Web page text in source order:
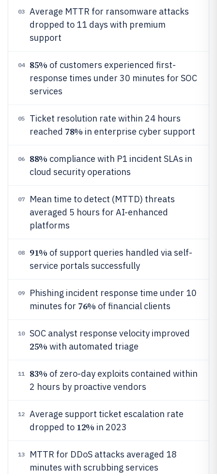
03
Average MTTR for ransomware attacks
dropped to 11 days with premium
support
04 85% of customers experienced first-
response times under 30 minutes for SOC
services
05
Ticket resolution rate within 24 hours
reached 78% in enterprise cyber support
06 88% compliance with P1 incident SLAs in
cloud security operations
07
Mean time to detect (MTTD) threats
averaged 5 hours for AI-enhanced
platforms
08 91% of support queries handled via self-
service portals successfully
09
Phishing incident response time under 10
minutes for 76% of financial clients
10 SOC analyst response velocity improved
25% with automated triage
11 83% of zero-day exploits contained within
2 hours by proactive vendors
12
Average support ticket escalation rate
dropped to 12% in 2023
13
MTTR for DDoS attacks averaged 18
minutes with scrubbing services